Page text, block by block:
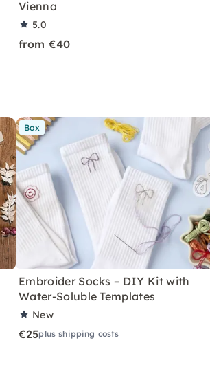
Vienna
5.0
from €40
Box
Embroider Socks – DIY Kit with
Water-Soluble Templates
New
€25plus shipping costs